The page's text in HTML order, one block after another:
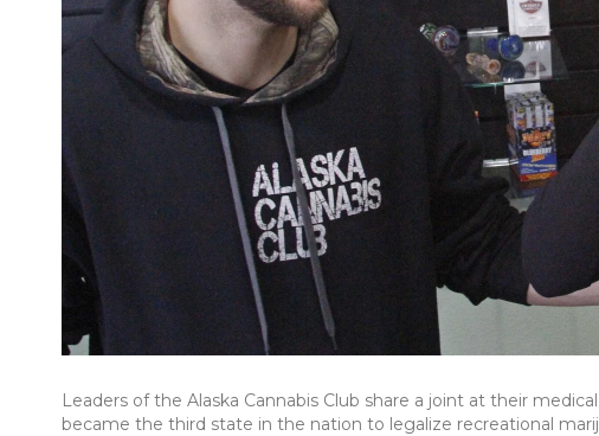
Leaders of the Alaska Cannabis Club share a joint at their
became the third state in the nation to legalize recreational